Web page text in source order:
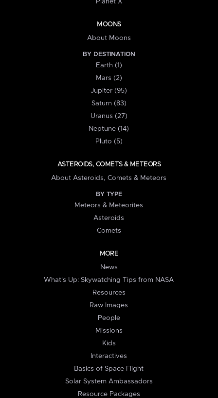
MOONS
About Moons
BY DESTINATION
Earth (1)
Mars (2)
Jupiter (95)
Saturn (83)
Uranus (27)
Neptune (14)
Pluto (5)
ASTEROIDS, COMETS & METEORS
About Asteroids, Comets & Meteors
BY TYPE
Meteors & Meteorites
Asteroids
Comets
MORE
News
What's Up: Skywatching Tips from NASA
Resources
Raw Images
People
Missions
Kids
Interactives
Basics of Space Flight
Solar System Ambassadors
Resource Packages